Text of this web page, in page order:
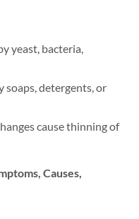
yeast, bacteria,
soaps, detergents, or
cause thinning of
Causes,